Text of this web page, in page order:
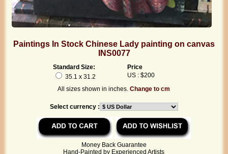
Paintings In Stock Chinese Lady painting on canvas
INS0077
Standard Size:
Price
35.1 x 31.2
US : $200
All sizes shown in inches.Change to cm
Select currency :
Money Back Guarantee
Hand-Painted by Experienced Artists